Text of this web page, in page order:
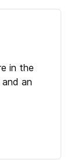
in the
an